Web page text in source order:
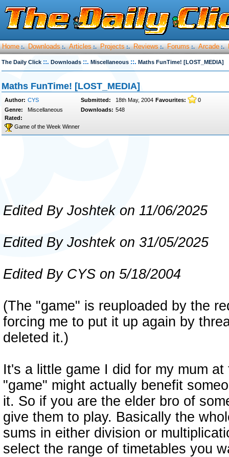
Home :. Downloads :. Articles :. Projects :. Reviews :. Forums :. Arcade :.
The Daily Click ::. Downloads ::. Miscellaneous ::. Maths FunTime! [LOST_MEDIA]
Maths FunTime! [LOST_MEDIA]
Author: CYS Submitted: 18th May, 2004 Favourites:
0
Genre:
Miscellaneous Downloads: 548
Rated:
Game of the Week Winner
Edited By Joshtek on 11/06/2025
Edited By Joshtek on 31/05/2025
Edited By CYS on 5/18/2004
(The "game" is reuploaded by the
forcing me to put it up again by
deleted it.)
It's a little game I did for my mum
"game" might actually benefit
it. So if you are the elder bro of
give them to play. Basically the
sums in either division or
select the range of timetables you